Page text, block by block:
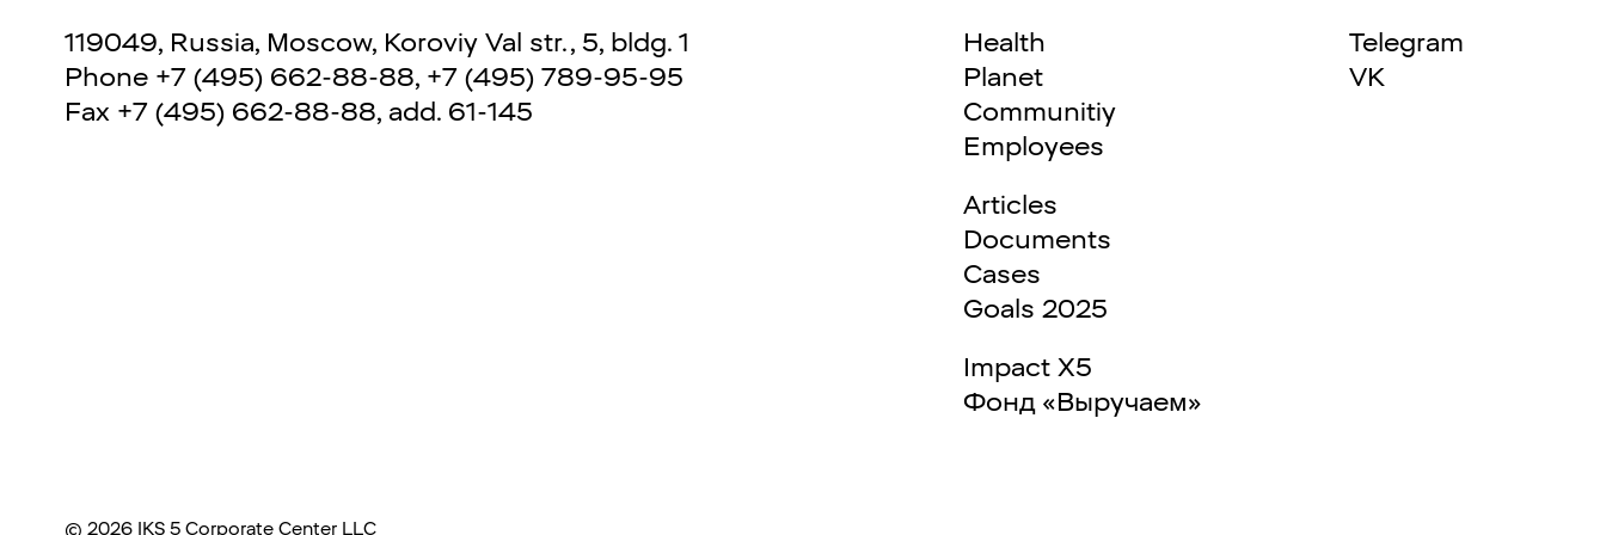
119049, Russia, Moscow, Koroviy Val str., 5, bldg. 1
Phone +7 (495) 662-88-88, +7 (495) 789-95-95
Fax +7 (495) 662-88-88, add. 61-145
Health
Planet
Communitiy
Employees
Articles
Documents
Cases
Goals 2025
Impact X5
Фонд «Выручаем»
Telegram
VK
© 2026 IKS 5 Corporate Center LLC